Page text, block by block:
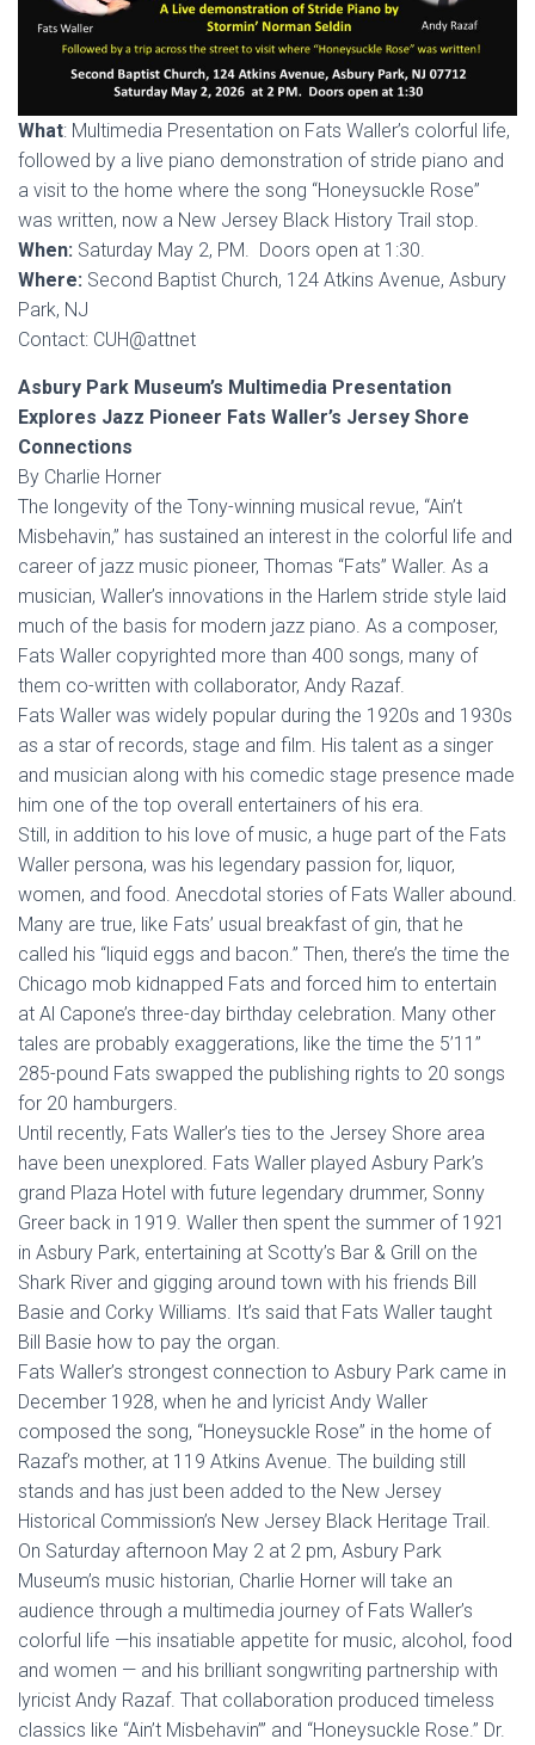
What: Multimedia Presentation on Fats Waller’s colorful life,
followed by a live piano demonstration of stride piano and
a visit to the home where the song “Honeysuckle Rose”
was written, now a New Jersey Black History Trail stop.
When: Saturday May 2, PM. Doors open at 1:30.
Where: Second Baptist Church, 124 Atkins Avenue, Asbury
Park, NJ
Contact: CUH@attnet
Asbury Park Museum’s Multimedia Presentation
Explores Jazz Pioneer Fats Waller’s Jersey Shore
Connections
By Charlie Horner
The longevity of the Tony-winning musical revue, “Ain’t
Misbehavin,” has sustained an interest in the colorful life and
career of jazz music pioneer, Thomas “Fats” Waller. As a
musician, Waller’s innovations in the Harlem stride style laid
much of the basis for modern jazz piano. As a composer,
Fats Waller copyrighted more than 400 songs, many of
them co-written with collaborator, Andy Razaf.
Fats Waller was widely popular during the 1920s and 1930s
as a star of records, stage and film. His talent as a singer
and musician along with his comedic stage presence made
him one of the top overall entertainers of his era.
Still, in addition to his love of music, a huge part of the Fats
Waller persona, was his legendary passion for, liquor,
women, and food. Anecdotal stories of Fats Waller abound.
Many are true, like Fats’ usual breakfast of gin, that he
called his “liquid eggs and bacon.” Then, there’s the time the
Chicago mob kidnapped Fats and forced him to entertain
at Al Capone’s three-day birthday celebration. Many other
tales are probably exaggerations, like the time the 5’11”
285-pound Fats swapped the publishing rights to 20 songs
for 20 hamburgers.
Until recently, Fats Waller’s ties to the Jersey Shore area
have been unexplored. Fats Waller played Asbury Park’s
grand Plaza Hotel with future legendary drummer, Sonny
Greer back in 1919. Waller then spent the summer of 1921
in Asbury Park, entertaining at Scotty’s Bar & Grill on the
Shark River and gigging around town with his friends Bill
Basie and Corky Williams. It’s said that Fats Waller taught
Bill Basie how to pay the organ.
Fats Waller’s strongest connection to Asbury Park came in
December 1928, when he and lyricist Andy Waller
composed the song, “Honeysuckle Rose” in the home of
Razaf’s mother, at 119 Atkins Avenue. The building still
stands and has just been added to the New Jersey
Historical Commission’s New Jersey Black Heritage Trail.
On Saturday afternoon May 2 at 2 pm, Asbury Park
Museum’s music historian, Charlie Horner will take an
audience through a multimedia journey of Fats Waller’s
colorful life —his insatiable appetite for music, alcohol, food
and women — and his brilliant songwriting partnership with
lyricist Andy Razaf. That collaboration produced timeless
classics like “Ain’t Misbehavin’” and “Honeysuckle Rose.” Dr.